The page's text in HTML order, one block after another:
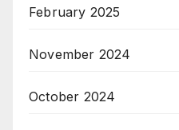
February 2025
November 2024
October 2024